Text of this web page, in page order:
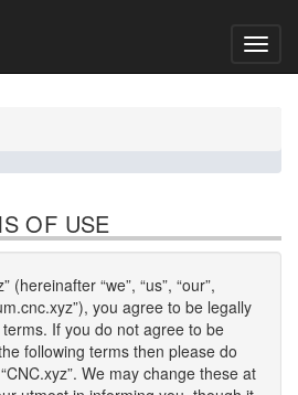
OF USE
(hereinafter “we”, “us”, “our”,
you agree to be legally
If you do not agree to be
following terms then please do
We may change these at